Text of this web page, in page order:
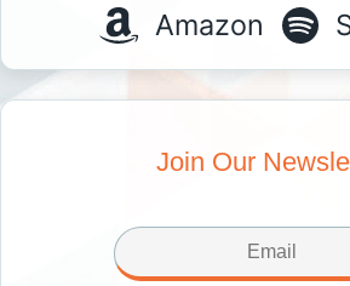
Amazon
Join Our